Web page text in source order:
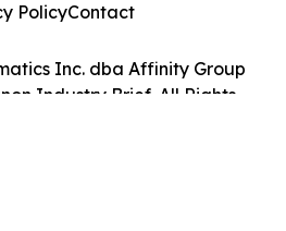
Inc. dba Affinity Group
Industry Brief. All Rights
PolicyContact